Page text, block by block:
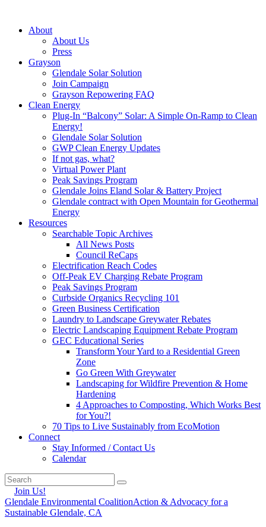
About
About Us
Press
Grayson
Glendale Solar Solution
Join Campaign
Grayson Repowering FAQ
Clean Energy
Plug-In “Balcony” Solar: A Simple On-Ramp to Clean
Energy!
Glendale Solar Solution
GWP Clean Energy Updates
If not gas, what?
Virtual Power Plant
Peak Savings Program
Glendale Joins Eland Solar & Battery Project
Glendale contract with Open Mountain for Geothermal
Energy
Resources
Searchable Topic Archives
All News Posts
Council ReCaps
Electrification Reach Codes
Off-Peak EV Charging Rebate Program
Peak Savings Program
Curbside Organics Recycling 101
Green Business Certification
Laundry to Landscape Greywater Rebates
Electric Landscaping Equipment Rebate Program
GEC Educational Series
Transform Your Yard to a Residential Green
Zone
Go Green With Greywater
Landscaping for Wildfire Prevention & Home
Hardening
4 Approaches to Composting, Which Works Best
for You?!
70 Tips to Live Sustainably from EcoMotion
Connect
Stay Informed / Contact Us
Calendar
Join Us!
Glendale Environmental CoalitionAction & Advocacy for a
Sustainable Glendale, CA